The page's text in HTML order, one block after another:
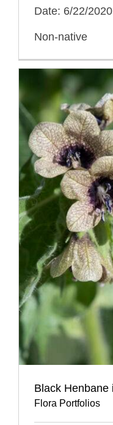
Date: 6/22/2020
Non-native
Black Henbane
Flora Portfolios